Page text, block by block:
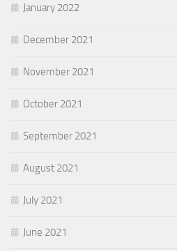
January 2022
December 2021
November 2021
October 2021
September 2021
August 2021
July 2021
June 2021